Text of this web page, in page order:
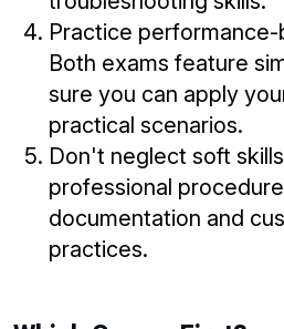
Practice
Both exams feature
sure you can apply
practical scenarios.
Don't neglect soft
professional
documentation and
practices.